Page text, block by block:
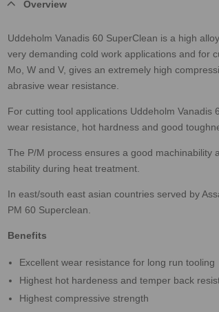
Overview
Uddeholm Vanadis 60 SuperClean is a high
very demanding cold work applications and for
Mo, W and V, gives an extremely high
abrasive wear resistance.
For cutting tool applications Uddeholm
wear resistance, hot hardness and good
The P/M process ensures a good machinability
stability during heat treatment.
In east/south east asian countries served by
PM 60 Superclean.
Benefits
Excellent wear resistance for long run tooling
Highest hot hardeness and temper back
Highest compressive strength